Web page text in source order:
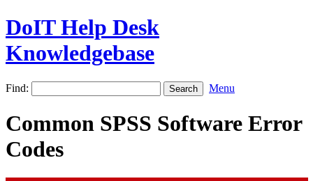
DoIT Help Desk
Knowledgebase
Find: Menu
Common SPSS Software Error
Codes